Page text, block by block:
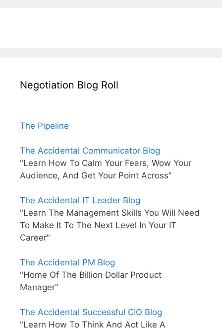
Negotiation Blog Roll
The Pipeline
The Accidental Communicator Blog
"Learn How To Calm Your Fears, Wow Your
Audience, And Get Your Point Across"
The Accidental IT Leader Blog
"Learn The Management Skills You Will Need
To Make It To The Next Level In Your IT
Career"
The Accidental PM Blog
"Home Of The Billion Dollar Product
Manager"
The Accidental Successful CIO Blog
"Learn How To Think And Act Like A